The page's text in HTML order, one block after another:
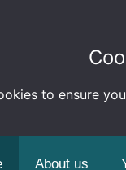
to ensure
About us